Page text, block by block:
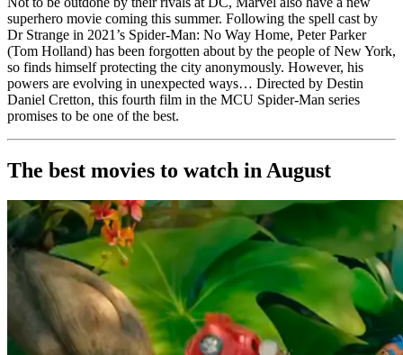
superhero movie coming this summer. Following the spell cast by
Dr Strange in 2021’s Spider-Man: No Way Home, Peter Parker
(Tom Holland) has been forgotten about by the people of New York,
so finds himself protecting the city anonymously. However, his
powers are evolving in unexpected ways… Directed by Destin
Daniel Cretton, this fourth film in the MCU Spider-Man series
promises to be one of the best.
The best movies to watch in August